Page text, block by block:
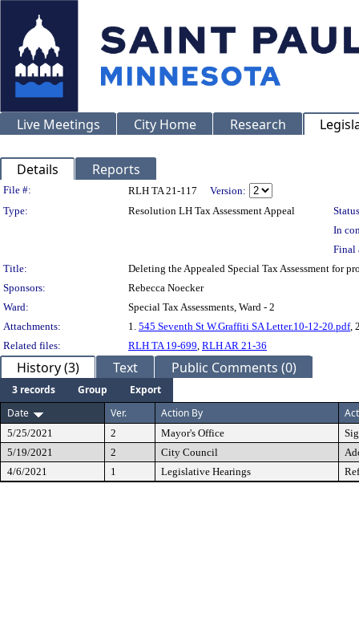
Live Meetings City Home Research
Details Reports
Legislation Details
File #: RLH TA 21-117
Version:
Type:
Resolution LH Tax Assessment Appeal
In
Final
Title:
Deleting the Appealed Special Tax Assessment for
Sponsors:
Rebecca Noecker
Ward:
Special Tax Assessments, Ward - 2
Attachments:
1. 545 Seventh St W.Graffiti SA Letter.10-12-20.pdf,
Related files:
RLH TA 19-699, RLH AR 21-36
History (3) Text Public Comments (0)
3 records Group
Export
Date
Ver. Action By
5/25/2021 2 Mayor's Office
5/19/2021
2 City Council
4/6/2021
1 Legislative Hearings